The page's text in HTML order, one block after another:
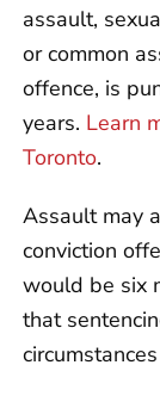
assault,
or common
offence, is
years. Learn
Toronto.
Assault may
conviction
would be six
that